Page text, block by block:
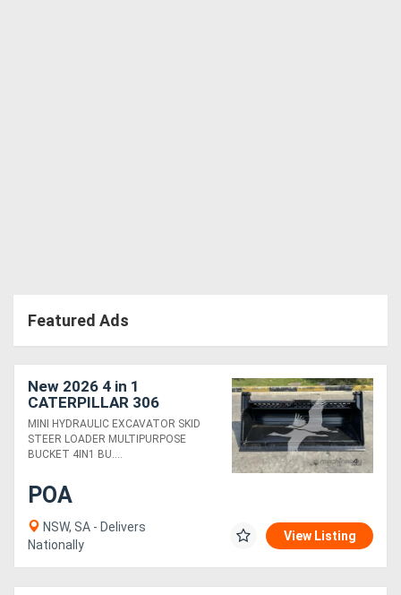
Featured Ads
New 2026 4 in 1
CATERPILLAR 306
SKMPB-78-E
MINI HYDRAULIC EXCAVATOR SKID
STEER LOADER MULTIPURPOSE
BUCKET 4IN1 BU....
POA
NSW, SA - Delivers
Nationally
View Listing